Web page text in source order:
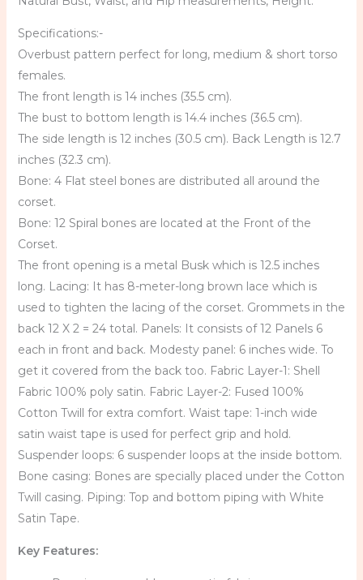
Specifications:-
Overbust pattern perfect for long, medium & short torso
females.
The front length is 14 inches (35.5 cm).
The bust to bottom length is 14.4 inches (36.5 cm).
The side length is 12 inches (30.5 cm). Back Length is 12.7
inches (32.3 cm).
Bone: 4 Flat steel bones are distributed all around the
corset.
Bone: 12 Spiral bones are located at the Front of the
Corset.
The front opening is a metal Busk which is 12.5 inches
long. Lacing: It has 8-meter-long brown lace which is
used to tighten the lacing of the corset. Grommets in the
back 12 X 2 = 24 total. Panels: It consists of 12 Panels 6
each in front and back. Modesty panel: 6 inches wide. To
get it covered from the back too. Fabric Layer-1: Shell
Fabric 100% poly satin. Fabric Layer-2: Fused 100%
Cotton Twill for extra comfort. Waist tape: 1-inch wide
satin waist tape is used for perfect grip and hold.
Suspender loops: 6 suspender loops at the inside bottom.
Bone casing: Bones are specially placed under the Cotton
Twill casing. Piping: Top and bottom piping with White
Satin Tape.
Key Features: